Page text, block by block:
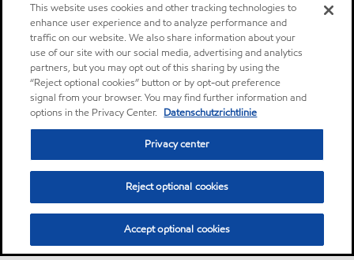
This website uses cookies and other tracking technologies to
enhance user experience and to analyze performance and
traffic on our website. We also share information about your
use of our site with our social media, advertising and analytics
partners, but you may opt out of this sharing by using the
“Reject optional cookies” button or by opt-out preference
signal from your browser. You may find further information and
options in the Privacy Center. Datenschutzrichtlinie
Privacy center
Reject optional cookies
Accept optional cookies